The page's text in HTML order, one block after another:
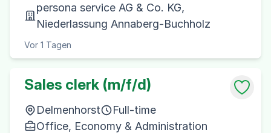
persona service AG & Co. KG,
Niederlassung Annaberg-Buchholz
Vor 1 Tagen
Sales clerk (m/f/d)
Delmenhorst
Full-time
Office, Economy & Administration